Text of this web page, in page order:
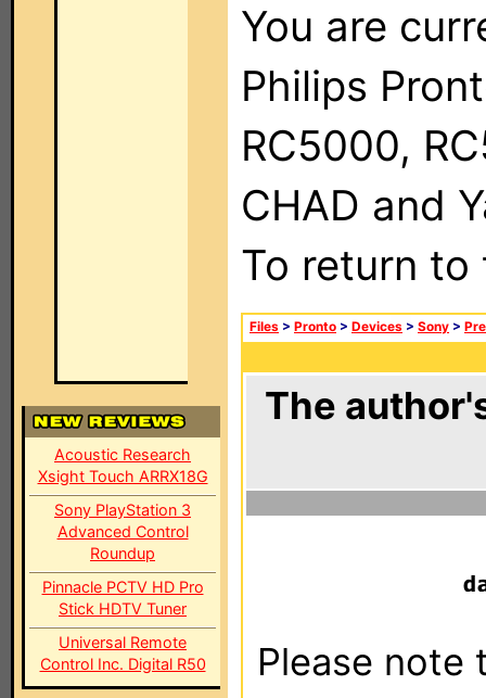
Acoustic Research
Xsight Touch ARRX18G
Sony PlayStation 3
Advanced Control
Roundup
Pinnacle PCTV HD Pro
Stick HDTV Tuner
Universal Remote
Control Inc. Digital R50
You are
Philips
RC5000,
CHAD and
To return
Files > Pronto > Devices > Sony >
The
Please note